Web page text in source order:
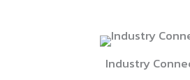
Industry